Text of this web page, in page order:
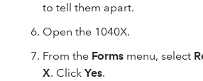
to tell them apart.
Open the 1040X.
From the Forms menu, select
X. Click Yes.